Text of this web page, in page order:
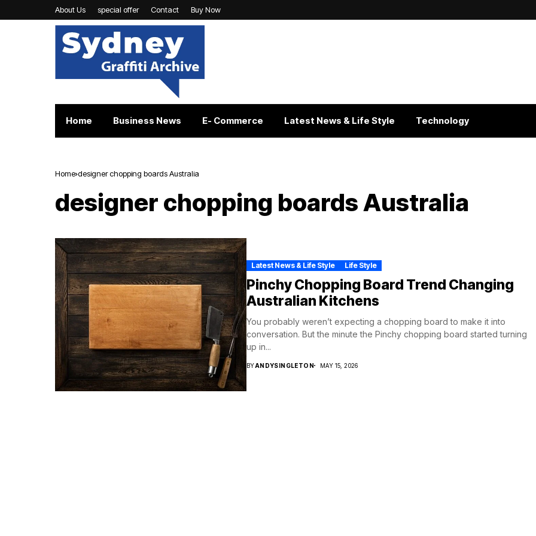
About Us special offer Contact Buy Now
Home Business News E- Commerce Latest News & Life Style Technology
Home designer chopping boards Australia
designer chopping boards Australia
Latest News & Life Style Life Style
Pinchy Chopping Board Trend Changing
Australian Kitchens
You probably weren’t expecting a chopping board to make it into
conversation. But the minute the Pinchy chopping board started turning
up in...
BYANDYSINGLETON MAY 15, 2026